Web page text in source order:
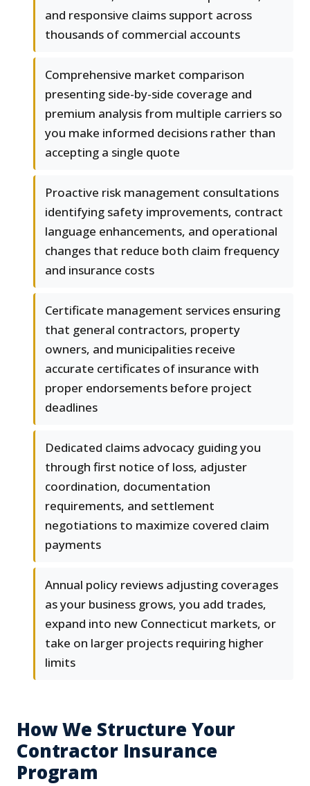
and responsive claims support across
thousands of commercial accounts
Comprehensive market comparison
presenting side-by-side coverage and
premium analysis from multiple carriers so
you make informed decisions rather than
accepting a single quote
Proactive risk management consultations
identifying safety improvements, contract
language enhancements, and operational
changes that reduce both claim frequency
and insurance costs
Certificate management services ensuring
that general contractors, property
owners, and municipalities receive
accurate certificates of insurance with
proper endorsements before project
deadlines
Dedicated claims advocacy guiding you
through first notice of loss, adjuster
coordination, documentation
requirements, and settlement
negotiations to maximize covered claim
payments
Annual policy reviews adjusting coverages
as your business grows, you add trades,
expand into new Connecticut markets, or
take on larger projects requiring higher
limits
How We Structure Your
Contractor Insurance
Program